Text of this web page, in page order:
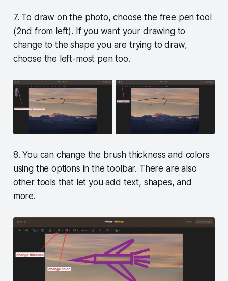
7. To draw on the photo, choose the free pen tool
(2nd from left). If you want your drawing to
change to the shape you are trying to draw,
choose the left-most pen too.
8. You can change the brush thickness and colors
using the options in the toolbar. There are also
other tools that let you add text, shapes, and
more.